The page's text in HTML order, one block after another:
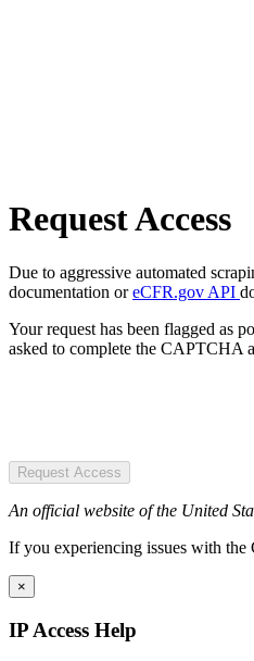
Request Access
Due to aggressive automated
documentation oreCFR.gov API
Your request has been flagged as
asked to complete the CAPTCHA
Request Access
An official website of the United
If you experiencing issues with
×
IP Access Help